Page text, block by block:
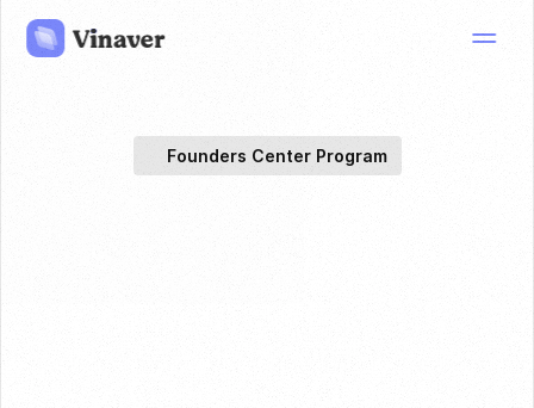
Founders Center Program